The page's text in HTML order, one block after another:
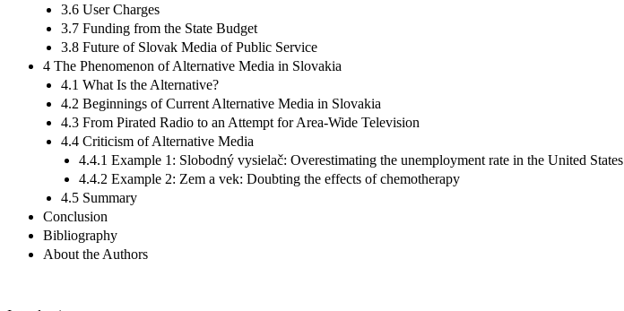
3.6 User Charges
3.7 Funding from the State Budget
3.8 Future of Slovak Media of Public Service
4 The Phenomenon of Alternative Media in Slovakia
4.1 What Is the Alternative?
4.2 Beginnings of Current Alternative Media in Slovakia
4.3 From Pirated Radio to an Attempt for Area-Wide Television
4.4 Criticism of Alternative Media
4.4.1 Example 1: Slobodný vysielač: Overestimating the unemployment rate in the United States
4.4.2 Example 2: Zem a vek: Doubting the effects of chemotherapy
4.5 Summary
Conclusion
Bibliography
About the Authors